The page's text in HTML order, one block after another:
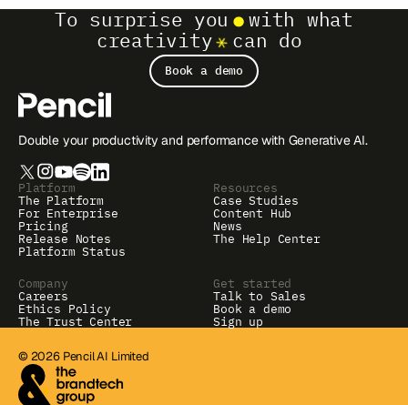
To surprise you
with what
creativity
can do
Book a demo
Double your productivity and performance with Generative AI.
Platform
The Platform
For Enterprise
Pricing
Release Notes
Platform Status
Resources
Case Studies
Content Hub
News
The Help Center
Company
Careers
Ethics Policy
The Trust Center
Get started
Talk to Sales
Book a demo
Sign up
© 2026 Pencil AI Limited